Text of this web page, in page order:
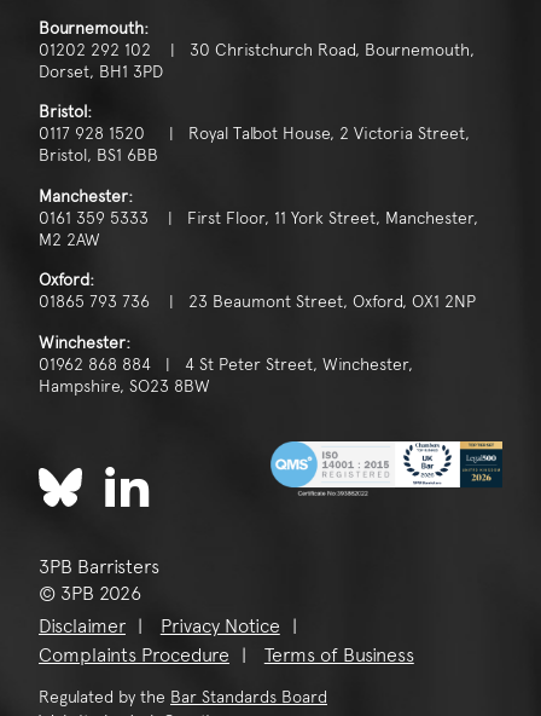
Bournemouth:
01202 292 102 | 30 Christchurch Road, Bournemouth,
Dorset, BH1 3PD
Bristol:
0117 928 1520 | Royal Talbot House, 2 Victoria Street,
Bristol, BS1 6BB
Manchester:
0161 359 5333 | First Floor, 11 York Street, Manchester,
M2 2AW
Oxford:
01865 793 736 | 23 Beaumont Street, Oxford, OX1 2NP
Winchester:
01962 868 884 | 4 St Peter Street, Winchester,
Hampshire, SO23 8BW
3PB Barristers
© 3PB 2026
Disclaimer
Privacy Notice
Complaints Procedure
Terms of Business
Regulated by the Bar Standards Board